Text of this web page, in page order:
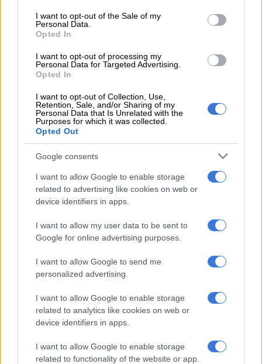
consent section.
I want to opt-out of the Sale of my
Personal Data.
Opted In
I want to opt-out of processing my
Personal Data for Targeted Advertising.
Opted In
I want to opt-out of Collection, Use,
Retention, Sale, and/or Sharing of my
Personal Data that Is Unrelated with the
Purposes for which it was collected.
Opted Out
Google consents
I want to allow Google to enable storage
related to advertising like cookies on web or
device identifiers in apps.
I want to allow my user data to be sent to
Google for online advertising purposes.
I want to allow Google to send me
personalized advertising.
I want to allow Google to enable storage
related to analytics like cookies on web or
device identifiers in apps.
I want to allow Google to enable storage
related to functionality of the website or app.
The owner of a fast-food takeaway said business had dropped
by 70% over the last two years and felt that the introduction
of additional vendors threatened potential business
recoveries.
Incomplete brickworks along Lilian Ngoyi Street. Picture: Jarryd Westerdale.
Temesgen Choforo runs three stands near the corner of
Loveday and Lilian Ngoyi Streets, and despite needing to
borrow money to make ends meet, he was upbeat about the
nearing reopening.
“It gives us motivation. After [the] accident there [were]
problems, but now, I feel things will get better again,” said